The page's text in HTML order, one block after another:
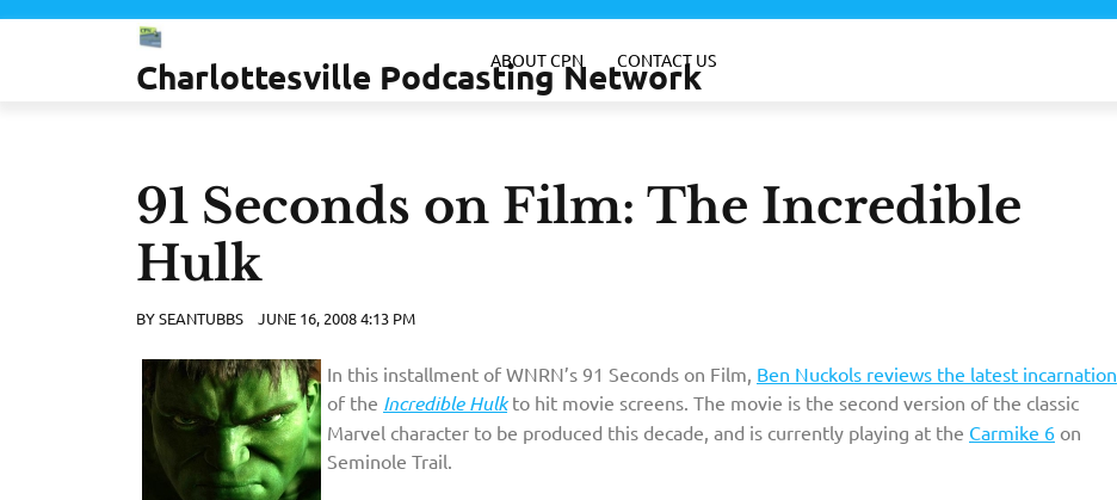
Skip
Charlottesville Podcasting Network
ABOUT CPN CONTACT US
91 Seconds on Film: The Incredible
Hulk
BYSEANTUBBS JUNE 16, 2008 4:13 PM
In this installment of WNRN’s 91 Seconds on Film, Ben Nuckols reviews the latest incarnation
of the Incredible Hulkto hit movie screens. The movie is the second version of the classic
Marvel character to be produced this decade, and is currently playing at the Carmike 6 on
Seminole Trail.